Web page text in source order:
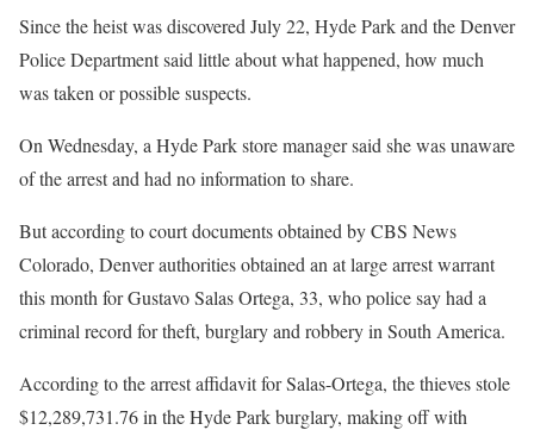
Since the heist was discovered July 22, Hyde Park and the Denver
Police Department said little about what happened, how much
was taken or possible suspects.
On Wednesday, a Hyde Park store manager said she was unaware
of the arrest and had no information to share.
But according to court documents obtained by CBS News
Colorado, Denver authorities obtained an at large arrest warrant
this month for Gustavo Salas Ortega, 33, who police say had a
criminal record for theft, burglary and robbery in South America.
According to the arrest affidavit for Salas-Ortega, the thieves stole
$12,289,731.76 in the Hyde Park burglary, making off with